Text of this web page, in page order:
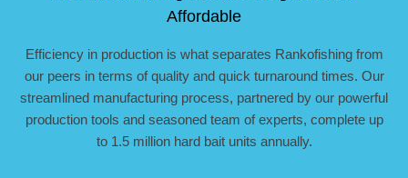
Affordable
Efficiency in production is what separates Rankofishing from
our peers in terms of quality and quick turnaround times. Our
streamlined manufacturing process, partnered by our powerful
production tools and seasoned team of experts, complete up
to 1.5 million hard bait units annually.